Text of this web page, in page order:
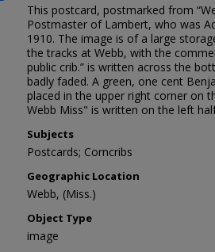
This postcard, postmarked from
Postmaster of Lambert, who was
1910. The image is of a large
the tracks at Webb, with the
public crib.” is written across the
badly faded. A green, one cent
placed in the upper right corner on
Webb Miss" is written on the left
Subjects
Postcards; Corncribs
Geographic Location
Webb, (Miss.)
Object Type
image